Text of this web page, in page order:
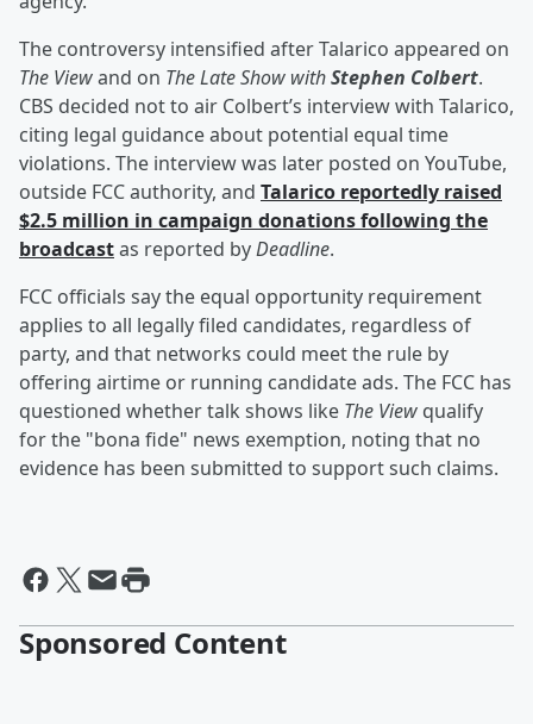
The controversy intensified after Talarico appeared on
The Viewand on The Late Show withStephen Colbert.
CBS decided not to air Colbert’s interview with Talarico,
citing legal guidance about potential equal time
violations. The interview was later posted on YouTube,
outside FCC authority, and Talarico reportedly raised
$2.5 million in campaign donations following the
broadcastas reported byDeadline.
FCC officials say the equal opportunity requirement
applies to all legally filed candidates, regardless of
party, and that networks could meet the rule by
offering airtime or running candidate ads. The FCC has
questioned whether talk shows like The View qualify
for the "bona fide" news exemption, noting that no
evidence has been submitted to support such claims.
Sponsored Content